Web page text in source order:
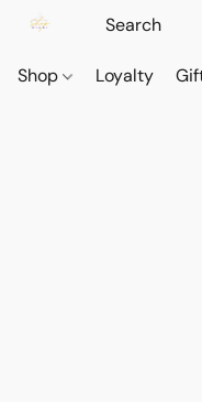
Shop Loyalty